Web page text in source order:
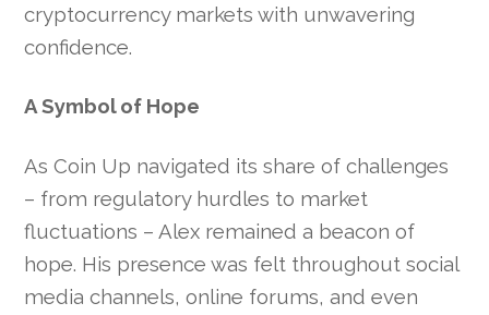
cryptocurrency markets with unwavering
confidence.
A Symbol of Hope
As Coin Up navigated its share of challenges
– from regulatory hurdles to market
fluctuations – Alex remained a beacon of
hope. His presence was felt throughout social
media channels, online forums, and even